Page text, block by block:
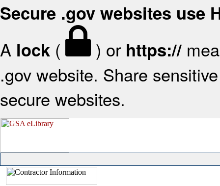
Secure .gov websites use
A lock ( ) or https://
.gov website. Share
secure websites.